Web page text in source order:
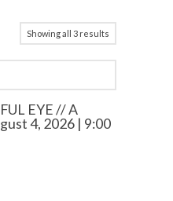
Showing all 3 results
EYE // A
4, 2026 | 9:00